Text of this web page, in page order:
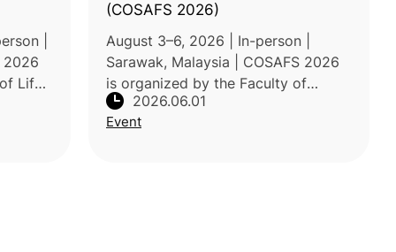
|
2026
Life
(COSAFS 2026)
August 3–6, 2026 | In-person |
Sarawak, Malaysia | COSAFS 2026
is organized by the Faculty of
Agricultural and Forestry Sciences
at Universiti Putra Malaysia Sarawak
2026.06.01
Event